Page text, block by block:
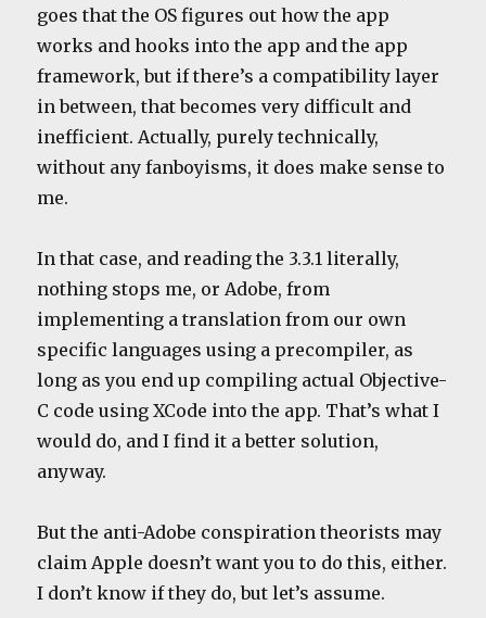
goes that the OS figures out how the app
works and hooks into the app and the app
framework, but if there’s a compatibility layer
in between, that becomes very difficult and
inefficient. Actually, purely technically,
without any fanboyisms, it does make sense to
me.
In that case, and reading the 3.3.1 literally,
nothing stops me, or Adobe, from
implementing a translation from our own
specific languages using a precompiler, as
long as you end up compiling actual Objective-
C code using XCode into the app. That’s what I
would do, and I find it a better solution,
anyway.
But the anti-Adobe conspiration theorists may
claim Apple doesn’t want you to do this, either.
I don’t know if they do, but let’s assume.